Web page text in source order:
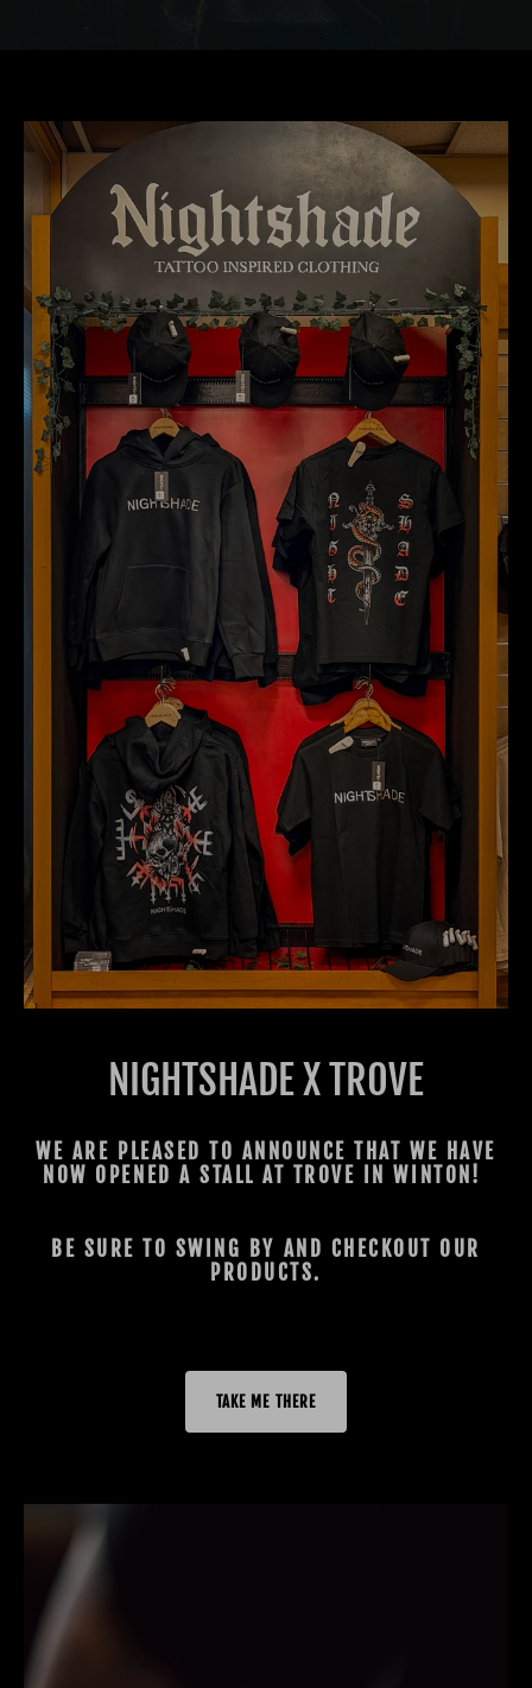
NIGHTSHADE X TROVE
WE ARE PLEASED TO ANNOUNCE THAT WE HAVE
NOW OPENED A STALL AT TROVE IN WINTON!
BE SURE TO SWING BY AND CHECKOUT OUR
PRODUCTS.
TAKE ME THERE